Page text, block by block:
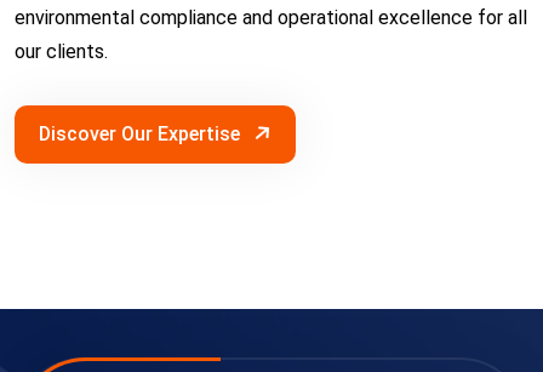
environmental compliance and operational excellence for all
our clients.
Discover Our Expertise